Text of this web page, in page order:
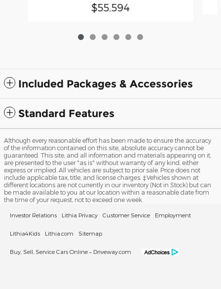
$55,594
Included Packages & Accessories
Standard Features
Although every reasonable effort has been made to ensure the accuracy
of the information contained on this site, absolute accuracy cannot be
guaranteed. This site, and all information and materials appearing on it,
are presented to the user "as is" without warranty of any kind, either
express or implied. All vehicles are subject to prior sale. Price does not
include applicable tax, title, and license charges. ‡Vehicles shown at
different locations are not currently in our inventory (Not in Stock) but can
be made available to you at our location within a reasonable date from
the time of your request, not to exceed one week.
Investor Relations Lithia Privacy Customer Service Employment
Lithia4Kids Lithia.com Sitemap
Buy, Sell, Service Cars Online – Driveway.com